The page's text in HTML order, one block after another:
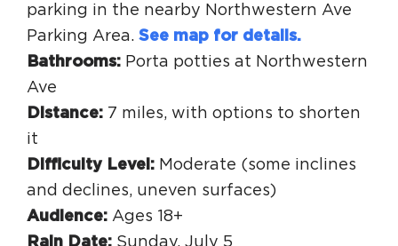
parking in the nearby Northwestern Ave
Parking Area. See map for details.
Bathrooms: Porta potties at Northwestern
Ave
Distance: 7 miles, with options to shorten
it
Difficulty Level: Moderate (some inclines
and declines, uneven surfaces)
Audience: Ages 18+
Rain Date: Sunday, July 5